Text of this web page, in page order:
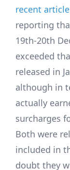
recent
reporting
19th-20th
exceeded
released in
although in
actually
surcharges
Both were
included in
doubt they